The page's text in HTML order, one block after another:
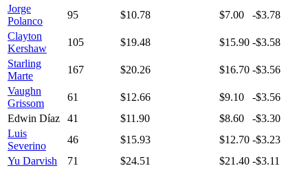
Jorge
Polanco
95 $10.78 $7.00
-$3.78
Clayton
Kershaw
105 $19.48 $15.90 -$3.58
Starling
Marte
167 $20.26 $16.70 -$3.56
Vaughn
Grissom
61 $12.66 $9.10
-$3.56
Edwin Díaz
41 $11.90 $8.60
-$3.30
Luis
Severino
46 $15.93 $12.70 -$3.23
Yu Darvish
71 $24.51 $21.40 -$3.11